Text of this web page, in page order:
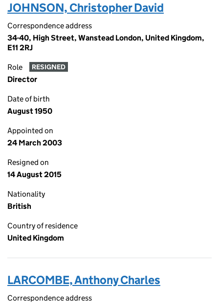
JOHNSON, Christopher David
Correspondence address
34-40, High Street, Wanstead London, United Kingdom,
E11 2RJ
Role RESIGNED
Director
Date of birth
August 1950
Appointed on
24 March 2003
Resigned on
14 August 2015
Nationality
British
Country of residence
United Kingdom
LARCOMBE, Anthony Charles
Correspondence address